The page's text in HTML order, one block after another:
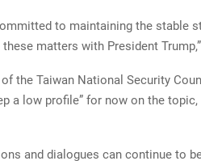
to maintaining the stable
matters with President
the Taiwan National Security
a low profile” for now on the
and dialogues can continue to